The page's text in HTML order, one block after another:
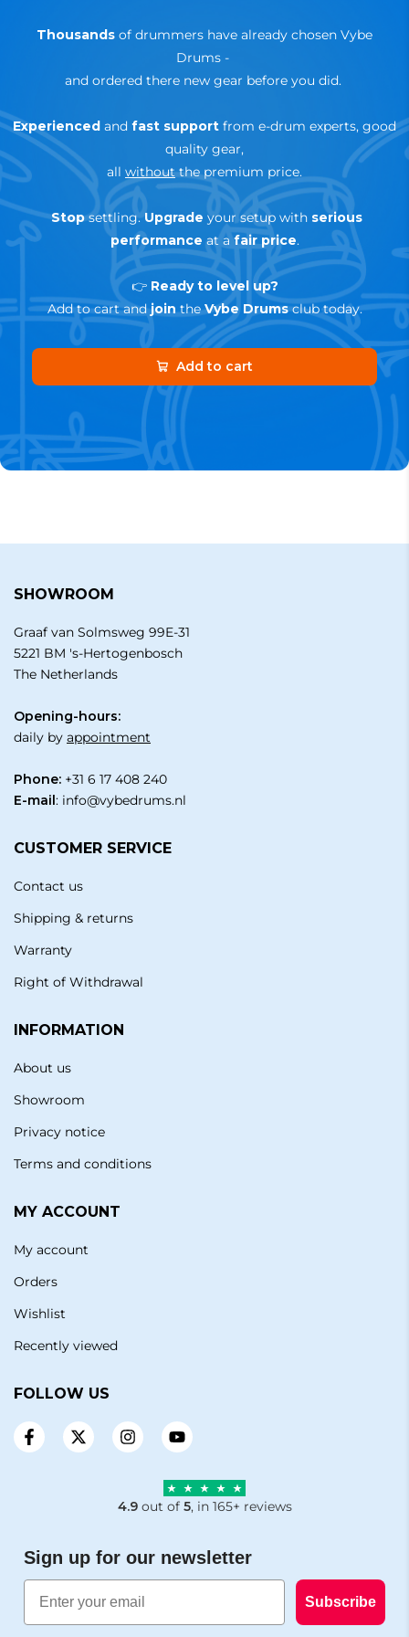
Thousands of drummers have already chosen Vybe
Drums -
and ordered there new gear before you did.
Experienced and fast support from e-drum experts, good
quality gear,
all withoutthe premium price.
Stopsettling.Upgrade your setup with serious
performance at afair price.
👉 Ready to level up?
Add to cart andjoin theVybe Drumsclub today.
Add to cart
SHOWROOM
Graaf van Solmsweg 99E-31
5221 BM 's-Hertogenbosch
The Netherlands
Opening-hours:
daily by appointment
Phone: +31 6 17 408 240
E-mail: info@vybedrums.nl
CUSTOMER SERVICE
Contact us
Shipping & returns
Warranty
Right of Withdrawal
INFORMATION
About us
Showroom
Privacy notice
Terms and conditions
MY ACCOUNT
My account
Orders
Wishlist
Recently viewed
FOLLOW US
4.9out of 5, in 165+ reviews
Sign up for our newsletter
Email
Subscribe